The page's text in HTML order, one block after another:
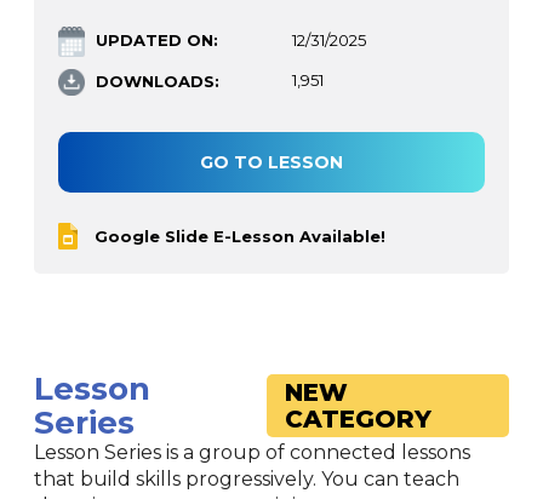
UPDATED ON: 12/31/2025
DOWNLOADS: 1,951
GO TO LESSON
Google Slide E-Lesson Available!
Lesson
Series
NEW
CATEGORY
Lesson Series is a group of connected lessons
that build skills progressively. You can teach